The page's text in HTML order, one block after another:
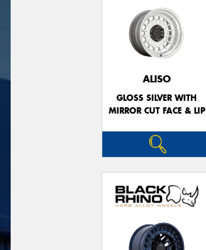
ALISO
GLOSS SILVER WITH
MIRROR CUT FACE & LIP